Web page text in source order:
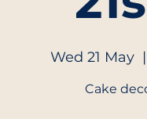
Wed 21 May
  |
Cake